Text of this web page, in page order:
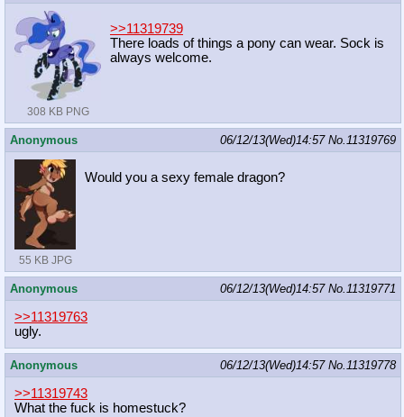
308 KB PNG
>>11319739
There loads of things a pony can wear. Sock is
always welcome.
Anonymous 06/12/13(Wed)14:57 No.11319769
55 KB JPG
Would you a sexy female dragon?
Anonymous 06/12/13(Wed)14:57 No.11319771
>>11319763
ugly.
Anonymous 06/12/13(Wed)14:57 No.11319778
>>11319743
What the fuck is homestuck?